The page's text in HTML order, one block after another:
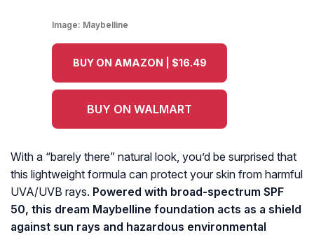
Image: Maybelline
BUY ON AMAZON | $16.49
BUY ON WALMART
With a “barely there” natural look, you’d be surprised that
this lightweight formula can protect your skin from harmful
UVA/UVB rays. Powered with broad-spectrum SPF
50, this dream Maybelline foundation acts as a shield
against sun rays and hazardous environmental